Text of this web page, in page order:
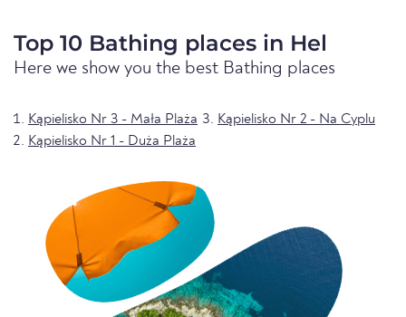
Top 10 Bathing places in Hel
Here we show you the best Bathing places
Kąpielisko Nr 3 - Mała Plaża
Kąpielisko Nr 1 - Duża Plaża
Kąpielisko Nr 2 - Na Cyplu